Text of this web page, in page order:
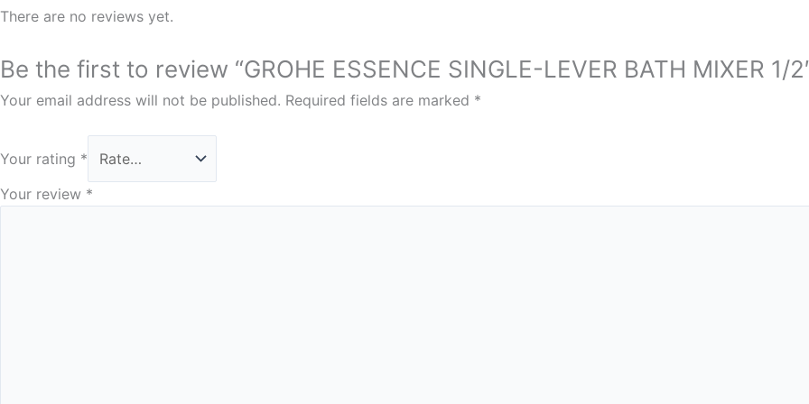
There are no reviews yet.
Be the first to review “GROHE ESSENCE SINGLE-LEVER BATH MIXER 1/
Your email address will not be published. Required fields are marked *
Your rating *
Your review *